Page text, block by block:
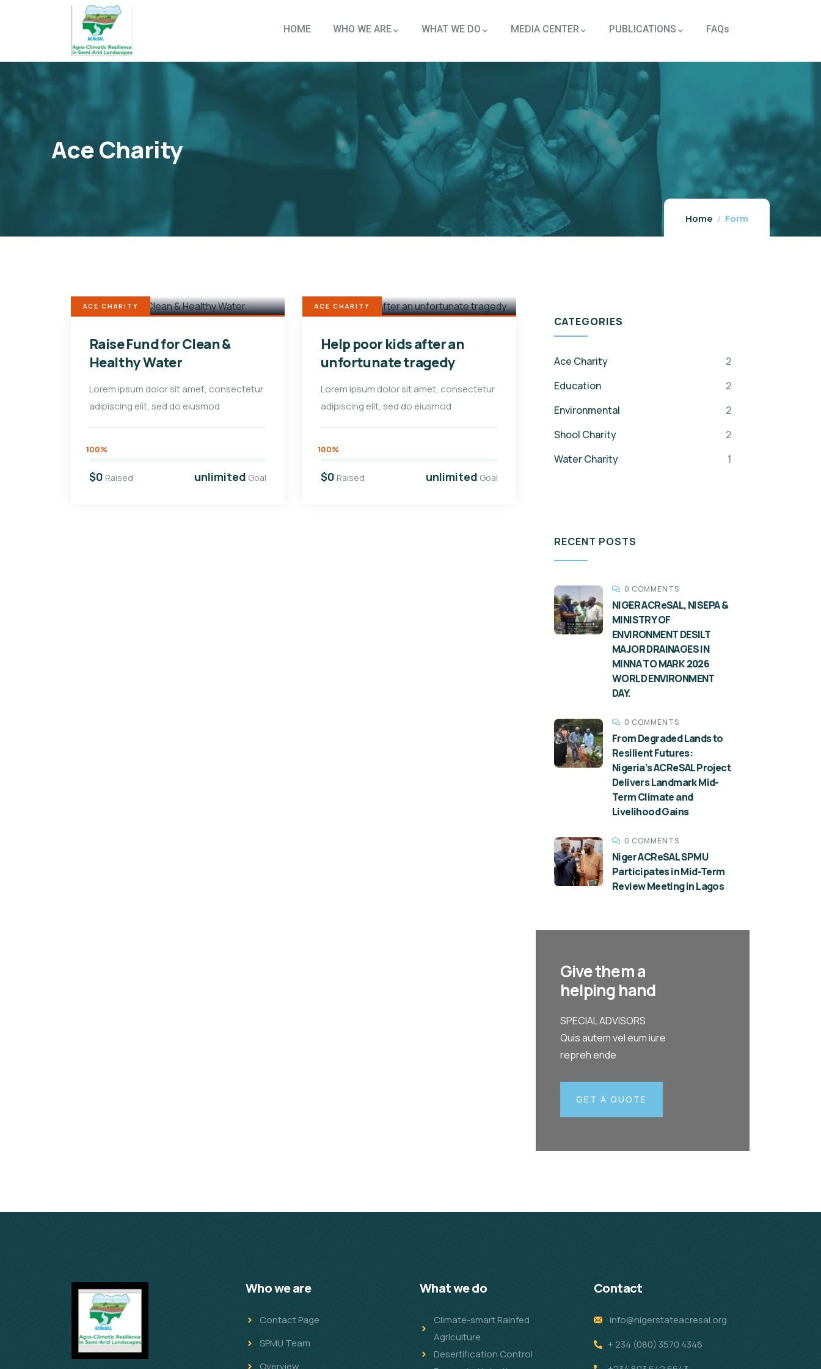
HOME WHO WE ARE WHAT WE DO MEDIA CENTER PUBLICATIONS FAQs
Ace Charity
Home Form
ACE CHARITY
Raise Fund for Clean &
Healthy Water
Lorem ipsum dolor sit amet, consectetur
adipiscing elit, sed do eiusmod
100%
$0 Raised unlimited Goal
ACE CHARITY
Help poor kids after an
unfortunate tragedy
Lorem ipsum dolor sit amet, consectetur
adipiscing elit, sed do eiusmod
100%
$0 Raised unlimited Goal
CATEGORIES
Ace Charity
2
Education
2
Environmental
2
Shool Charity
2
Water Charity
1
RECENT POSTS
0 COMMENTS
NIGER ACReSAL, NISEPA &
MINISTRY OF
ENVIRONMENT DESILT
MAJOR DRAINAGES IN
MINNA TO MARK 2026
WORLD ENVIRONMENT
DAY.
0 COMMENTS
From Degraded Lands to
Resilient Futures:
Nigeria’s ACReSAL Project
Delivers Landmark Mid-
Term Climate and
Livelihood Gains
0 COMMENTS
Niger ACReSAL SPMU
Participates in Mid-Term
Review Meeting in Lagos
Give them a
helping hand
SPECIAL ADVISORS
Quis autem vel eum iure
repreh ende
GET A QUOTE
Who we are
Contact Page
SPMU Team
Overview
What we do
Climate-smart Rainfed
Agriculture
Desertification Control
Contact
info@nigerstateacresal.org
+ 234 (080) 3570 4346